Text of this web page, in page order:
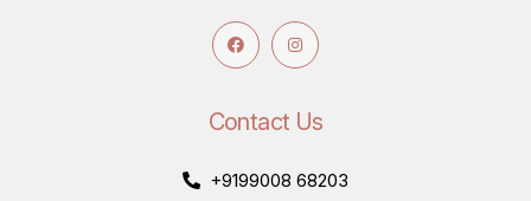
Contact Us
+9199008 68203